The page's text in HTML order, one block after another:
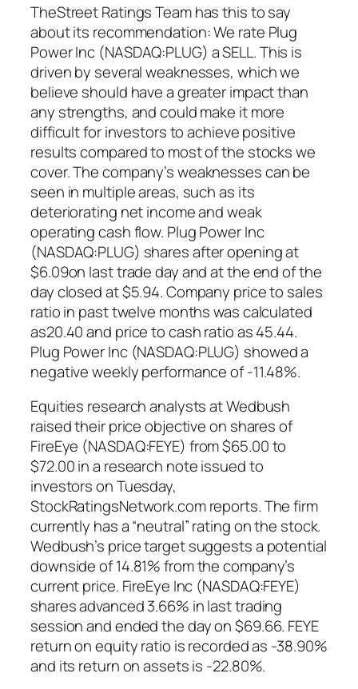
TheStreet Ratings Team has this to say
about its recommendation: We rate Plug
Power Inc (NASDAQ:PLUG) a SELL. This is
driven by several weaknesses, which we
believe should have a greater impact than
any strengths, and could make it more
difficult for investors to achieve positive
results compared to most of the stocks we
cover. The company’s weaknesses can be
seen in multiple areas, such as its
deteriorating net income and weak
operating cash flow. Plug Power Inc
(NASDAQ:PLUG) shares after opening at
$6.09on last trade day and at the end of the
day closed at $5.94. Company price to sales
ratio in past twelve months was calculated
as20.40 and price to cash ratio as 45.44.
Plug Power Inc (NASDAQ:PLUG) showed a
negative weekly performance of -11.48%.
Equities research analysts at Wedbush
raised their price objective on shares of
FireEye (NASDAQ:FEYE) from $65.00 to
$72.00 in a research note issued to
investors on Tuesday,
StockRatingsNetwork.com reports. The firm
currently has a “neutral” rating on the stock.
Wedbush’s price target suggests a potential
downside of 14.81% from the company’s
current price. FireEye Inc (NASDAQ:FEYE)
shares advanced 3.66% in last trading
session and ended the day on $69.66. FEYE
return on equity ratio is recorded as -38.90%
and its return on assets is -22.80%.